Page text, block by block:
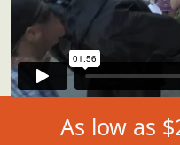
As low as